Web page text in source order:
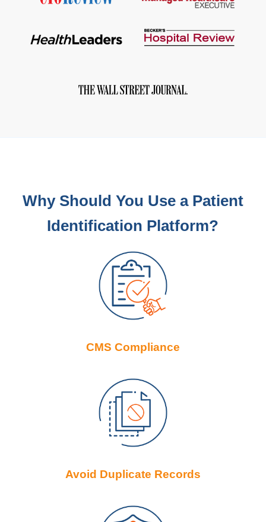
Why Should You Use a Patient
Identification Platform?
CMS Compliance
Avoid Duplicate Records